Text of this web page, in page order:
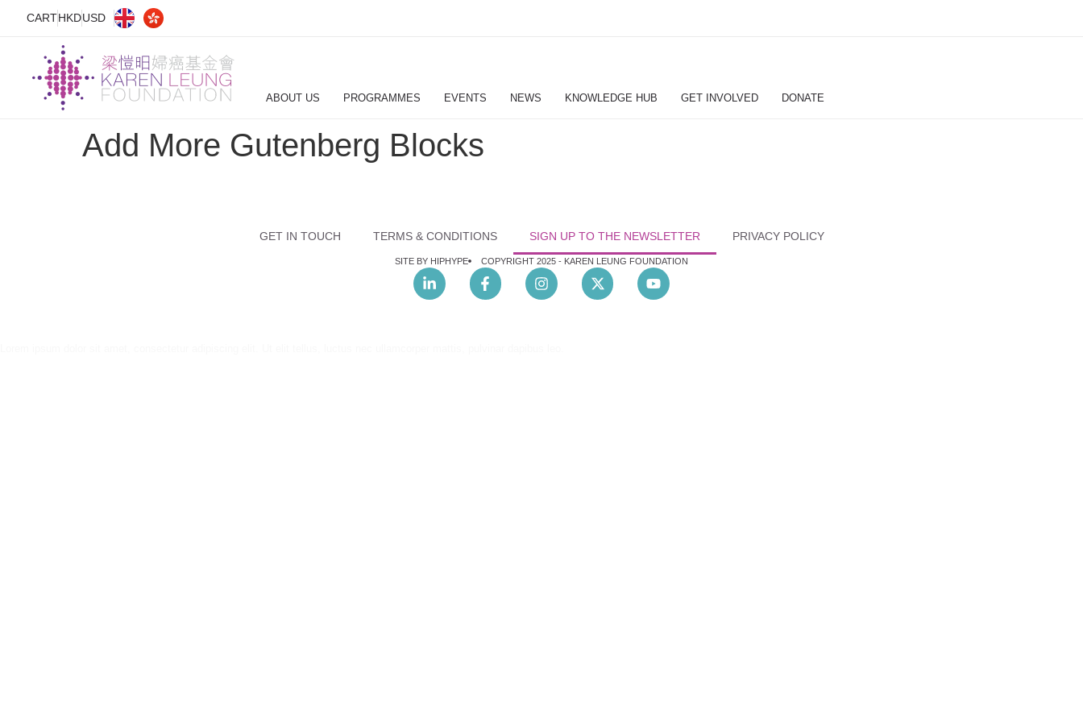
CARTHKDUSD
ABOUT US PROGRAMMES EVENTS NEWS KNOWLEDGE HUB GET INVOLVED DONATE
Add More Gutenberg Blocks
GET IN TOUCH TERMS & CONDITIONS SIGN UP TO THE NEWSLETTER PRIVACY POLICY
SITE BY HIPHYPE COPYRIGHT 2025 - KAREN LEUNG FOUNDATION